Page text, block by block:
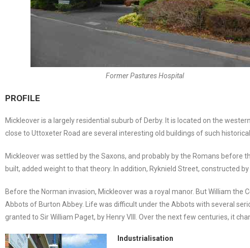
Former Pastures Hospital
PROFILE
Mickleover is a largely residential suburb of Derby. It is located on the
close to Uttoxeter Road are several interesting old buildings of such
Mickleover was settled by the Saxons, and probably by the Romans before
built, added weight to that theory. In addition, Ryknield Street, constructed
Before the Norman invasion, Mickleover was a royal manor. But William
Abbots of Burton Abbey. Life was difficult under the Abbots with several
granted to Sir William Paget, by Henry VIII. Over the next few centuries, it
Industrialisation